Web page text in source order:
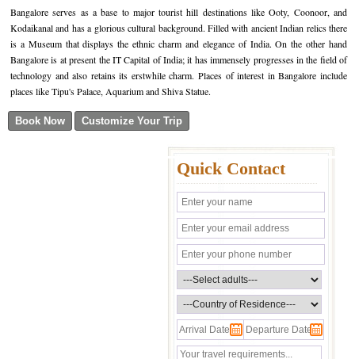
Bangalore serves as a base to major tourist hill destinations like Ooty, Coonoor, and
Kodaikanal and has a glorious cultural background. Filled with ancient Indian relics there
is a Museum that displays the ethnic charm and elegance of India. On the other hand
Bangalore is at present the IT Capital of India; it has immensely progresses in the field of
technology and also retains its erstwhile charm. Places of interest in Bangalore include
places like Tipu's Palace, Aquarium and Shiva Statue.
Quick Contact